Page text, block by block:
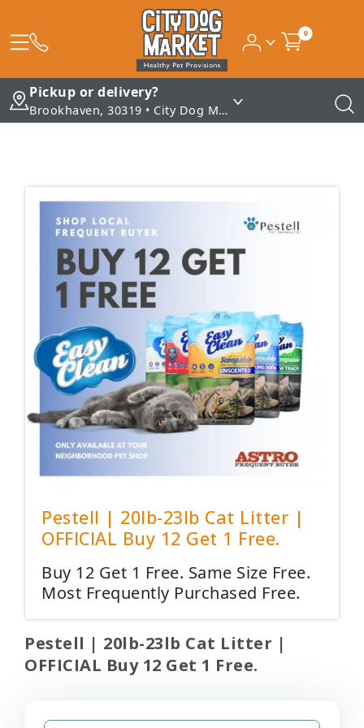
0
Pickup or delivery?
Brookhaven, 30319 • City Dog Market - Brookhaven
Pestell | 20lb-23lb Cat Litter |
OFFICIAL Buy 12 Get 1 Free.
Buy 12 Get 1 Free. Same Size Free.
Most Frequently Purchased Free.
Pestell | 20lb-23lb Cat Litter |
OFFICIAL Buy 12 Get 1 Free.